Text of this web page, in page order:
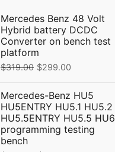
Mercedes Benz 48 Volt
Hybrid battery DCDC
Converter on bench test
platform
$319.00 Original
was:
$319.00.
$299.00
is:
$299.00.
Mercedes-Benz HU5
HU5ENTRY HU5.1 HU5.2
HU5.5ENTRY HU5.5 HU6
programming testing
bench